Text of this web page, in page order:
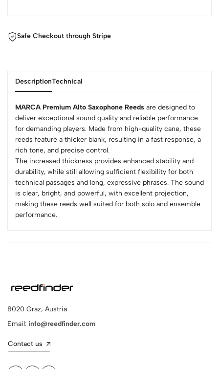
Safe Checkout through Stripe
DescriptionTechnical
MARCA Premium Alto Saxophone Reeds are designed to
deliver exceptional sound quality and reliable performance
for demanding players. Made from high-quality cane, these
reeds feature a thicker blank, resulting in a fast response, a
rich tone, and precise control.
The increased thickness provides enhanced stability and
durability, while still allowing sufficient flexibility for both
technical passages and long, expressive phrases. The sound
is clear, bright, and powerful, with excellent projection,
making these reeds well suited for both solo and ensemble
performance.
8020 Graz, Austria
Email: info@reedfinder.com
Contact us